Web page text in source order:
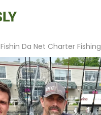
Fishin Da Net Charter Fishing